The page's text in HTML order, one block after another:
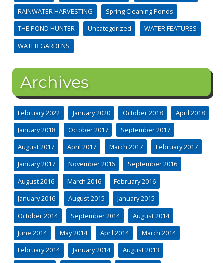
RAINWATER HARVESTING
Spring Cleaning Ponds
THE POND HUNTER
Uncategorized
WATER FEATURES
WATER GARDENS
Archives
February 2022 January 2020 October 2018
April 2018
January 2018
October 2017
September 2017
August 2017
April 2017 March 2017
February 2017
January 2017
November 2016
September 2016
August 2016
March 2016
February 2016
January 2016
August 2015
January 2015
October 2014
September 2014
August 2014
June 2014
May 2014 April 2014
March 2014
February 2014
January 2014
August 2013